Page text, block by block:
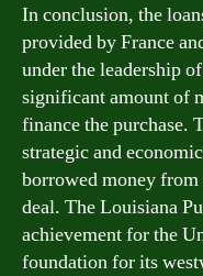
In conclusion, the
provided by France
under the leadership
significant amount of
finance the purchase.
strategic and
borrowed money from
deal. The Louisiana
achievement for the
foundation for its